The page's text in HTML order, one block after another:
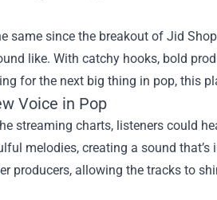
same since the breakout of Jid Shop
like. With catchy hooks, bold
for the next big thing in pop, this
Voice in Pop
streaming charts, listeners could
melodies, creating a sound
producers, allowing the tracks to